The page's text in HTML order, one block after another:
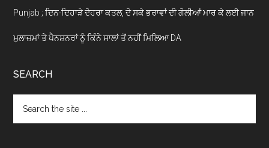
Punjab ; ਦਿਨ-ਦਿਹਾੜੇ ਦੋਹਰਾ ਕਤਲ, ਦੋ ਸਕੇ ਭਰਾਵਾਂ ਦੀ ਗੋਲੀਆਂ ਮਾਰ ਕੇ ਲਈ ਜਾਨ
ਮੁਲਾਜ਼ਮਾਂ ਤੇ ਪੈਨਸ਼ਨਰਾਂ ਨੂੰ ਕਿੰਨੇ ਸਾਲਾਂ ਤੋਂ ਨਹੀਂ ਮਿਲਿਆ DA
SEARCH
the